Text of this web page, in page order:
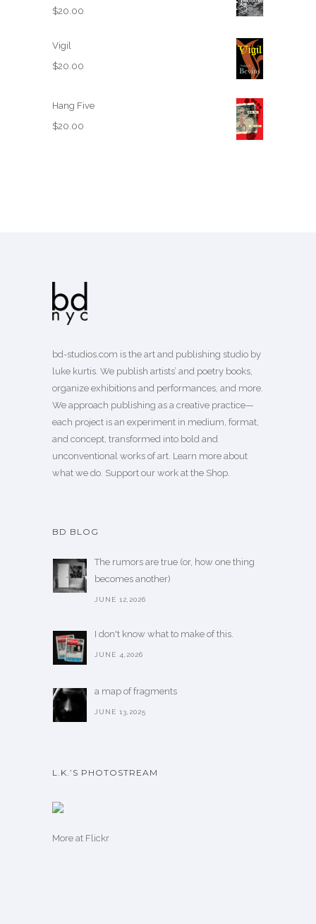
$20.00
Vigil
$20.00
Hang Five
$20.00
bd-studios.com is the art and publishing studio by
luke kurtis. We publish artists’ and poetry books
organize exhibitions and performances, and more.
We approach publishing as a creative practice—
each project is an experiment in medium, format,
and concept, transformed into bold and
unconventional works of art. Learn more about
what we do. Support our work at the Shop
BD BLOG
The rumors are true (or, how one thing
becomes another)
JUNE 12,2026
I don't know what to make of this.
JUNE 4,2026
a map of fragments
JUNE 13,2025
L.K.’S PHOTOSTREAM
More at Flickr